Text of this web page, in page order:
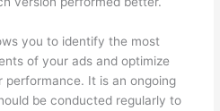
you to identify the most
of your ads and optimize
performance. It is an ongoing
be conducted regularly to